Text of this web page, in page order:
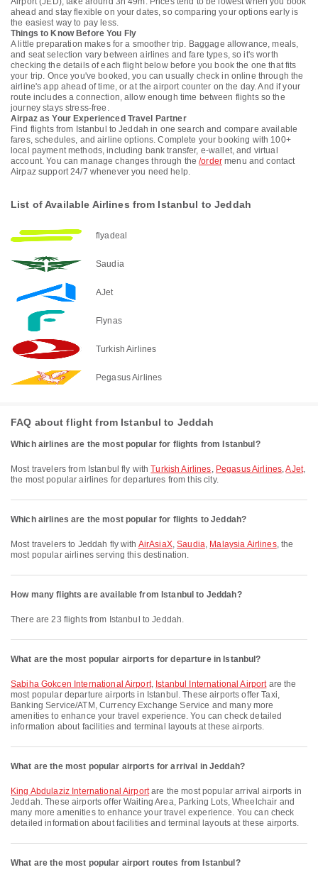
ahead and stay flexible on your dates, so comparing your options early is
the easiest way to pay less.
Things to Know Before You Fly
A little preparation makes for a smoother trip. Baggage allowance, meals,
and seat selection vary between airlines and fare types, so it's worth
checking the details of each flight below before you book the one that fits
your trip. Once you've booked, you can usually check in online through the
airline's app ahead of time, or at the airport counter on the day. And if your
route includes a connection, allow enough time between flights so the
journey stays stress-free.
Airpaz as Your Experienced Travel Partner
Find flights from Istanbul to Jeddah in one search and compare available
fares, schedules, and airline options. Complete your booking with 100+
local payment methods, including bank transfer, e-wallet, and virtual
account. You can manage changes through the/order menu and contact
Airpaz support 24/7 whenever you need help.
List of Available Airlines from Istanbul to Jeddah
flyadeal
Saudia
AJet
Flynas
Turkish Airlines
Pegasus Airlines
FAQ about flight from Istanbul to Jeddah
Which airlines are the most popular for flights from Istanbul?
Most travelers from Istanbul fly withTurkish Airlines, Pegasus Airlines,AJet,
the most popular airlines for departures from this city.
Which airlines are the most popular for flights to Jeddah?
Most travelers to Jeddah fly with AirAsiaX,Saudia, Malaysia Airlines, the
most popular airlines serving this destination.
How many flights are available from Istanbul to Jeddah?
There are 23 flights from Istanbul to Jeddah.
What are the most popular airports for departure in Istanbul?
Sabiha Gokcen International Airport, Istanbul International Airportare the
most popular departure airports in Istanbul. These airports offer Taxi,
Banking Service/ATM, Currency Exchange Service and many more
amenities to enhance your travel experience. You can check detailed
information about facilities and terminal layouts at these airports.
What are the most popular airports for arrival in Jeddah?
King Abdulaziz International Airportare the most popular arrival airports in
Jeddah. These airports offer Waiting Area, Parking Lots, Wheelchair and
many more amenities to enhance your travel experience. You can check
detailed information about facilities and terminal layouts at these airports.
What are the most popular airport routes from Istanbul?